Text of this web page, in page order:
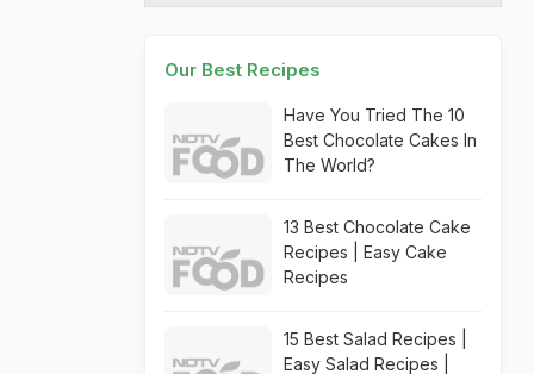
Our Best Recipes
Have You Tried The 10
Best Chocolate Cakes In
The World?
13 Best Chocolate Cake
Recipes | Easy Cake
Recipes
15 Best Salad Recipes |
Easy Salad Recipes |